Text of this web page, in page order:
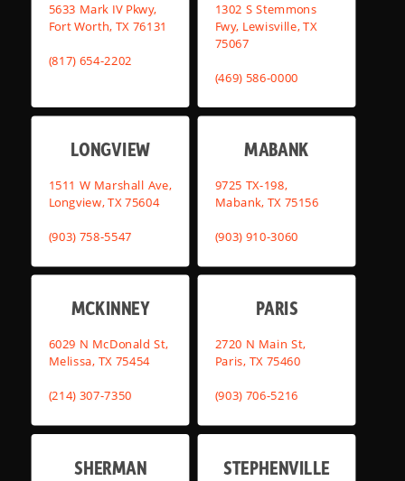
5633 Mark IV Pkwy,
Fort Worth, TX 76131
(817) 654-2202
1302 S Stemmons
Fwy, Lewisville, TX
75067
(469) 586-0000
LONGVIEW
1511 W Marshall Ave,
Longview, TX 75604
(903) 758-5547
MABANK
9725 TX-198,
Mabank, TX 75156
(903) 910-3060
MCKINNEY
6029 N McDonald St,
Melissa, TX 75454
(214) 307-7350
PARIS
2720 N Main St,
Paris, TX 75460
(903) 706-5216
SHERMAN STEPHENVILLE